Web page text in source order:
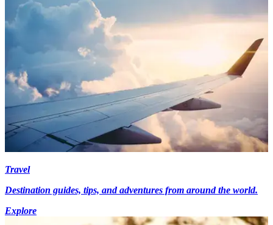
Travel
Destination guides, tips, and adventures from around the world.
Explore